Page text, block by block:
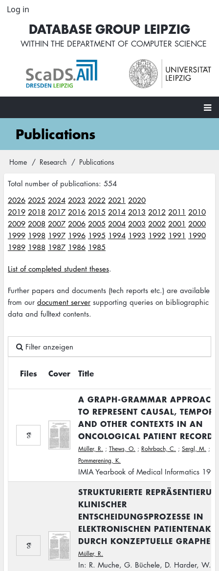
Skip
content
User
account
menu
Log in
DATABASE GROUP LEIPZIG
WITHIN THE DEPARTMENT OF COMPUTER SCIENCE
MainPublications
Breadcrumb
Home Research Publications
Total number of publications: 554
2026 2025 2024 2023 2022 2021 2020
2019 2018 2017 2016 2015 2014 2013 2012 2011 2010
2009 2008 2007 2006 2005 2004 2003 2002 2001 2000
1999 1998 1997 1996 1995 1994 1993 1992 1991 1990
1989 1988 1987 1986 1985
List of completed student theses.
Further papers and documents (tech reports etc.) are available
from our document server supporting queries on bibliographic
data and fulltext contents.
Filter anzeigen
Files Cover Title
A GRAPH-GRAMMAR APPROACH
TO REPRESENT CAUSAL,
AND OTHER CONTEXTS IN AN
ONCOLOGICAL PATIENT RECORD.
Müller, R. ; Thews, O. ; Rohrbach, C. ; Sergl, M. ;
Pommerening, K.
IMIA Yearbook of Medical Informatics 1997
STRUKTURIERTE
KLINISCHER
ENTSCHEIDUNGSPROZESSE IN
ELEKTRONISCHEN
DURCH KONZEPTUELLE GRAPHEN
Müller, R.
In: R. Muche, G. Büchele, D. Harder, W.